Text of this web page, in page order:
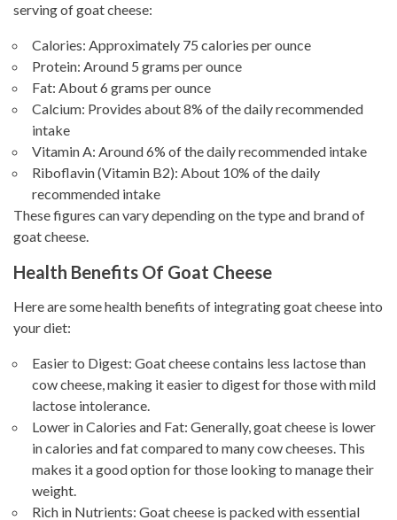
serving of goat cheese:
Calories: Approximately 75 calories per ounce
Protein: Around 5 grams per ounce
Fat: About 6 grams per ounce
Calcium: Provides about 8% of the daily recommended
intake
Vitamin A: Around 6% of the daily recommended intake
Riboflavin (Vitamin B2): About 10% of the daily
recommended intake
These figures can vary depending on the type and brand of
goat cheese.
Health Benefits Of Goat Cheese
Here are some health benefits of integrating goat cheese into
your diet:
Easier to Digest: Goat cheese contains less lactose than
cow cheese, making it easier to digest for those with mild
lactose intolerance.
Lower in Calories and Fat: Generally, goat cheese is lower
in calories and fat compared to many cow cheeses. This
makes it a good option for those looking to manage their
weight.
Rich in Nutrients: Goat cheese is packed with essential